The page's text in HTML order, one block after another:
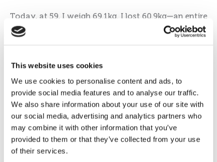
This website uses cookies
We use cookies to personalise content and ads, to
provide social media features and to analyse our traffic.
We also share information about your use of our site with
our social media, advertising and analytics partners who
may combine it with other information that you’ve
provided to them or that they’ve collected from your use
of their services.
Today, at 59, I weigh 69.1kg. I lost 60.9kg—an entire
person! When I revisited my doctor after the loss,
he couldn’t believe his eyes. He was so moved that
consecutive years. Through this program, I was
reborn. The secret to keeping the weight off? The
bars that satisfy my sweet tooth, but primarily the
daily support of my Consultant, Marina Voskou.
Today, I can finally live, dream, and fall in love
again. I can go to the beach and exercise—I even